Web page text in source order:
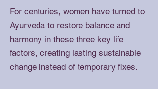
For centuries, women have turned to
Ayurveda to restore balance and
harmony in these three key life
factors, creating lasting sustainable
change instead of temporary fixes.